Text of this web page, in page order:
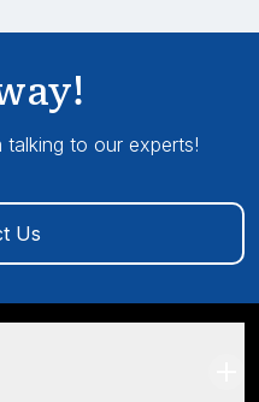
to our experts!
Us